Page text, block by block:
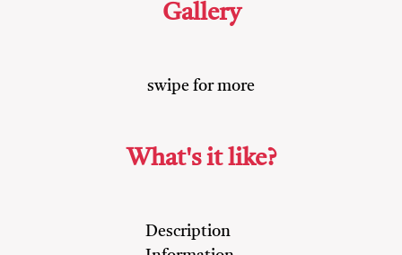
Gallery
swipe for more
What's it like?
Description